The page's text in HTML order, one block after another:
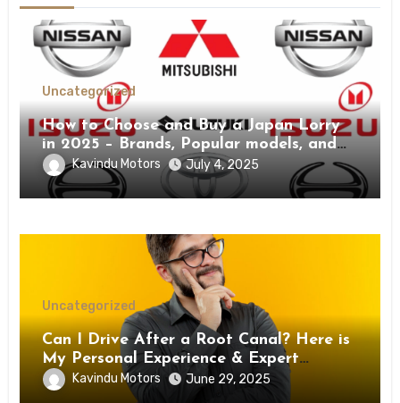
Uncategorized
How to Choose and Buy a Japan Lorry
in 2025 – Brands, Popular models, and
Buying Guide.
Kavindu Motors July 4, 2025
Uncategorized
Can I Drive After a Root Canal? Here is
My Personal Experience & Expert
Medical Advice
Kavindu Motors June 29, 2025